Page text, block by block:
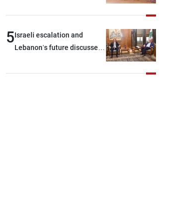
everything it seeks from the
continue pursuing the talks
5Israeli escalation and
Lebanon’s future discussed